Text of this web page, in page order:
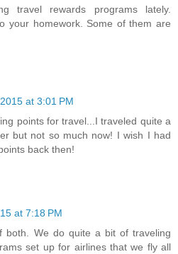
travel rewards programs lately.
your homework. Some of them are
at 3:01 PM
points for travel...I traveled quite a
but not so much now! I wish I had
back then!
at 7:18 PM
both. We do quite a bit of traveling
set up for airlines that we fly all